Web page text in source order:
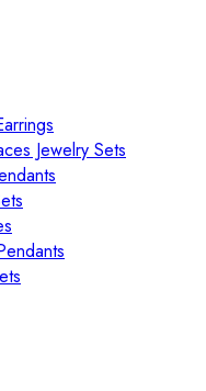
Jewelry Sets